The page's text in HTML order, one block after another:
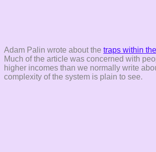
Adam Palin wrote about the traps within
Much of the article was concerned with
higher incomes than we normally write
complexity of the system is plain to see.